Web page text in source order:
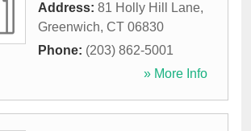
Address: 81 Holly Hill Lane,
Greenwich, CT 06830
Phone: (203) 862-5001
» More Info